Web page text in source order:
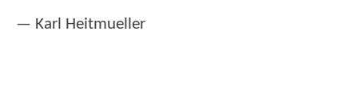
— Karl Heitmueller